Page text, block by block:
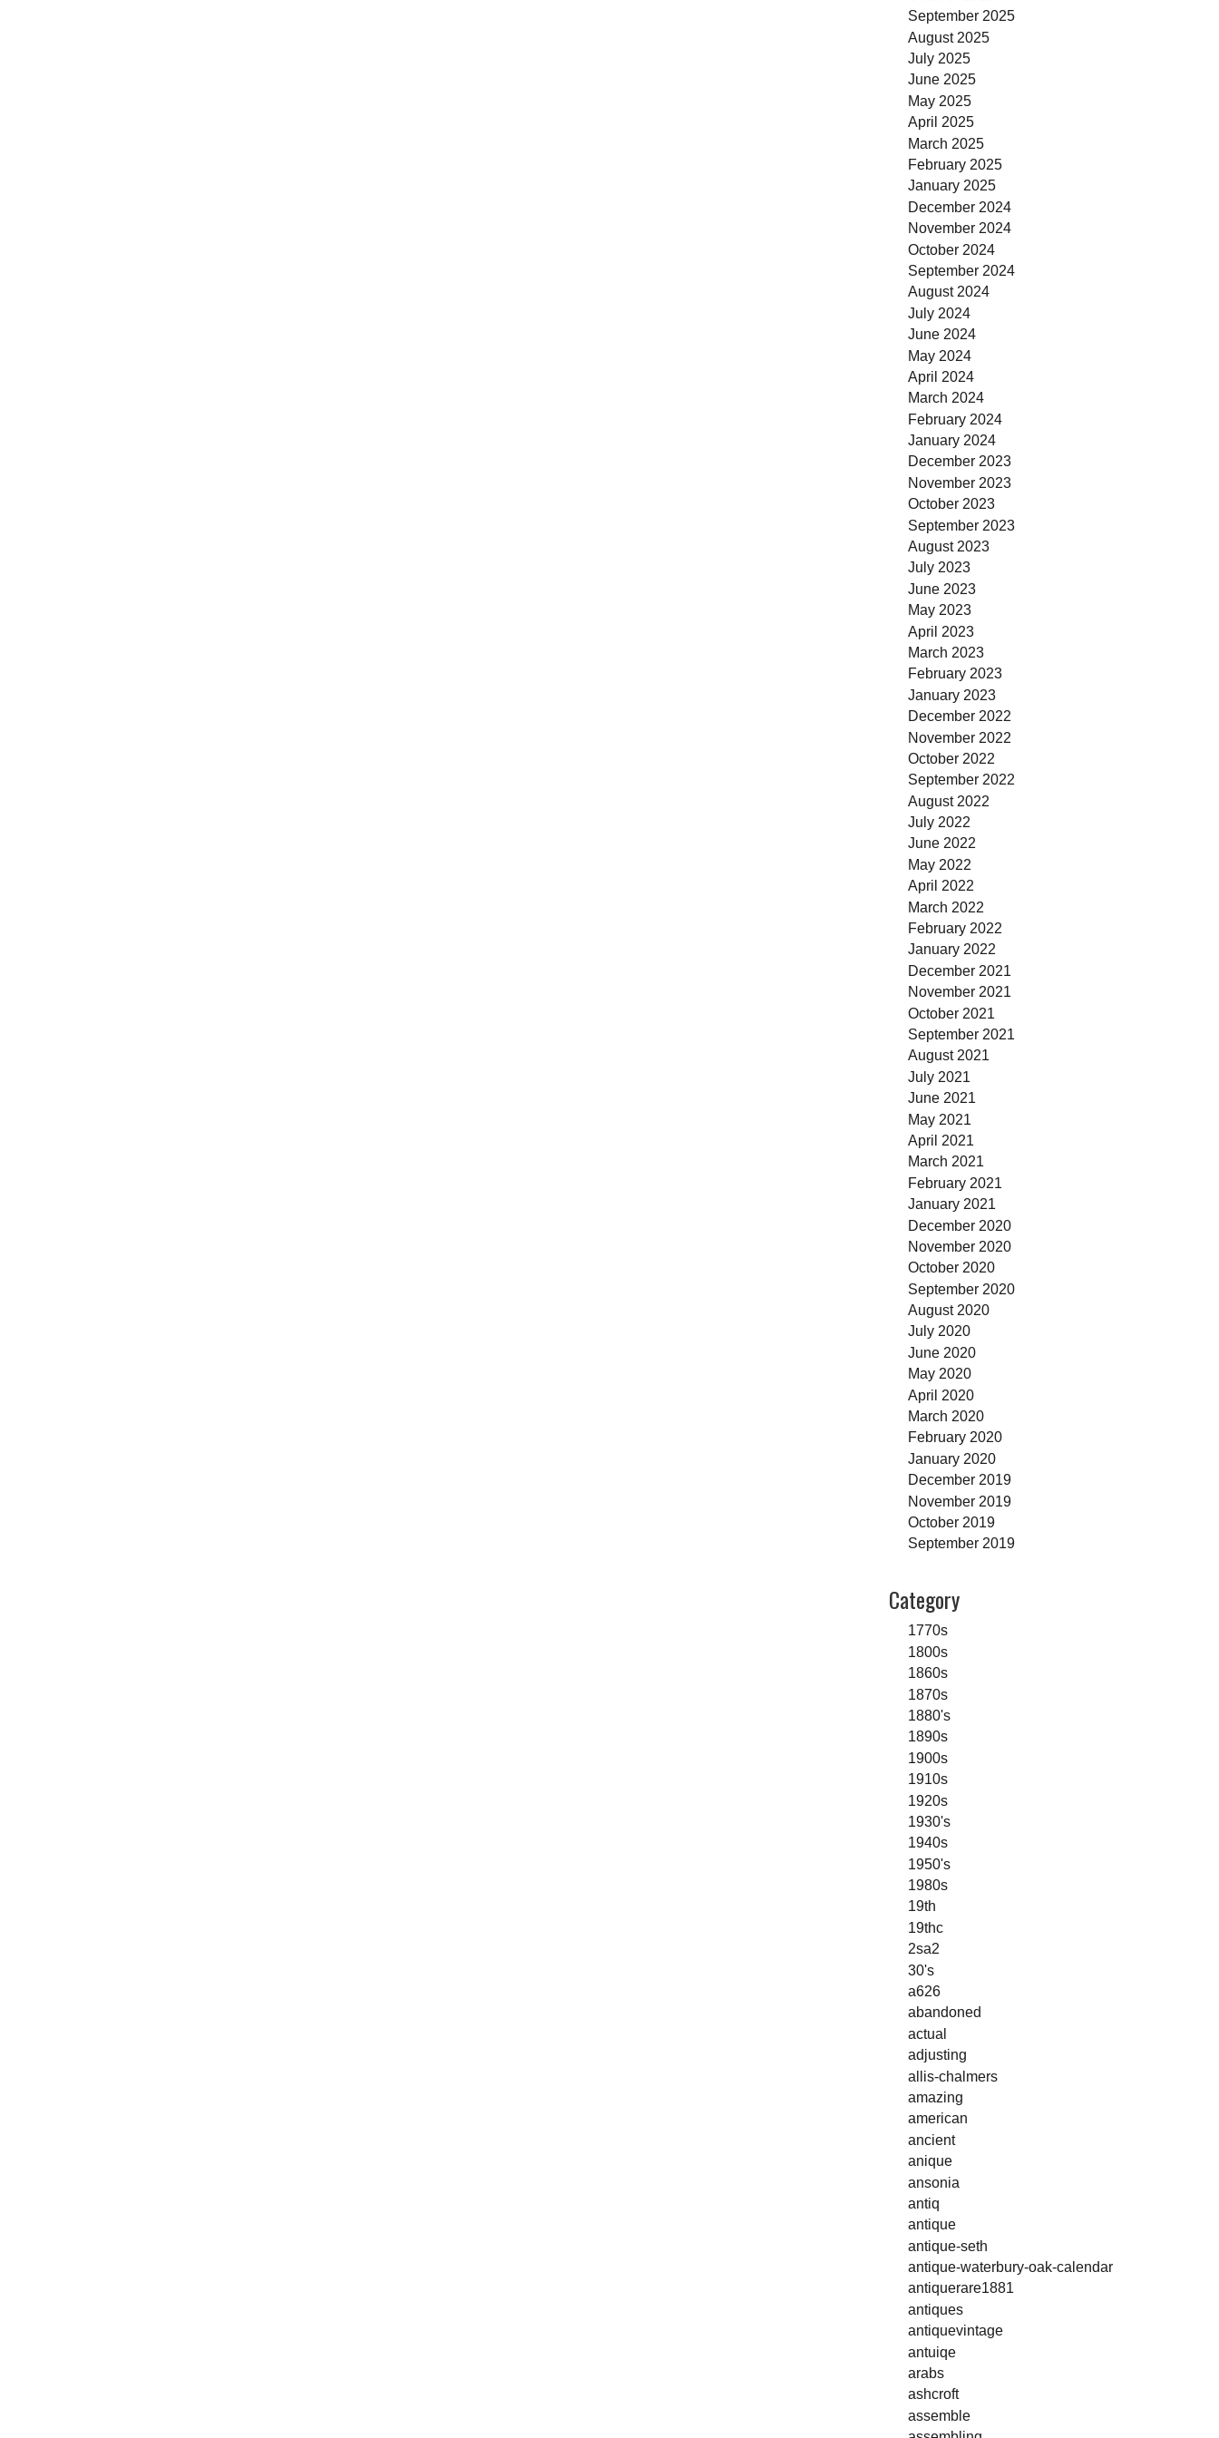
September 2025
August 2025
July 2025
June 2025
May 2025
April 2025
March 2025
February 2025
January 2025
December 2024
November 2024
October 2024
September 2024
August 2024
July 2024
June 2024
May 2024
April 2024
March 2024
February 2024
January 2024
December 2023
November 2023
October 2023
September 2023
August 2023
July 2023
June 2023
May 2023
April 2023
March 2023
February 2023
January 2023
December 2022
November 2022
October 2022
September 2022
August 2022
July 2022
June 2022
May 2022
April 2022
March 2022
February 2022
January 2022
December 2021
November 2021
October 2021
September 2021
August 2021
July 2021
June 2021
May 2021
April 2021
March 2021
February 2021
January 2021
December 2020
November 2020
October 2020
September 2020
August 2020
July 2020
June 2020
May 2020
April 2020
March 2020
February 2020
January 2020
December 2019
November 2019
October 2019
September 2019
Category
1770s
1800s
1860s
1870s
1880's
1890s
1900s
1910s
1920s
1930's
1940s
1950's
1980s
19th
19thc
2sa2
30's
a626
abandoned
actual
adjusting
allis-chalmers
amazing
american
ancient
anique
ansonia
antiq
antique
antique-seth
antique-waterbury-oak-calendar
antiquerare1881
antiques
antiquevintage
antuiqe
arabs
ashcroft
assemble